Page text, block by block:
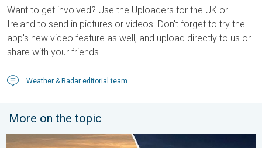
Want to get involved? Use the Uploaders for the UK or
Ireland to send in pictures or videos. Don't forget to try the
app's new video feature as well, and upload directly to us or
share with your friends.
Weather & Radar editorial team
More on the topic
Vibrant skies for the last week of July. Your weather - Your